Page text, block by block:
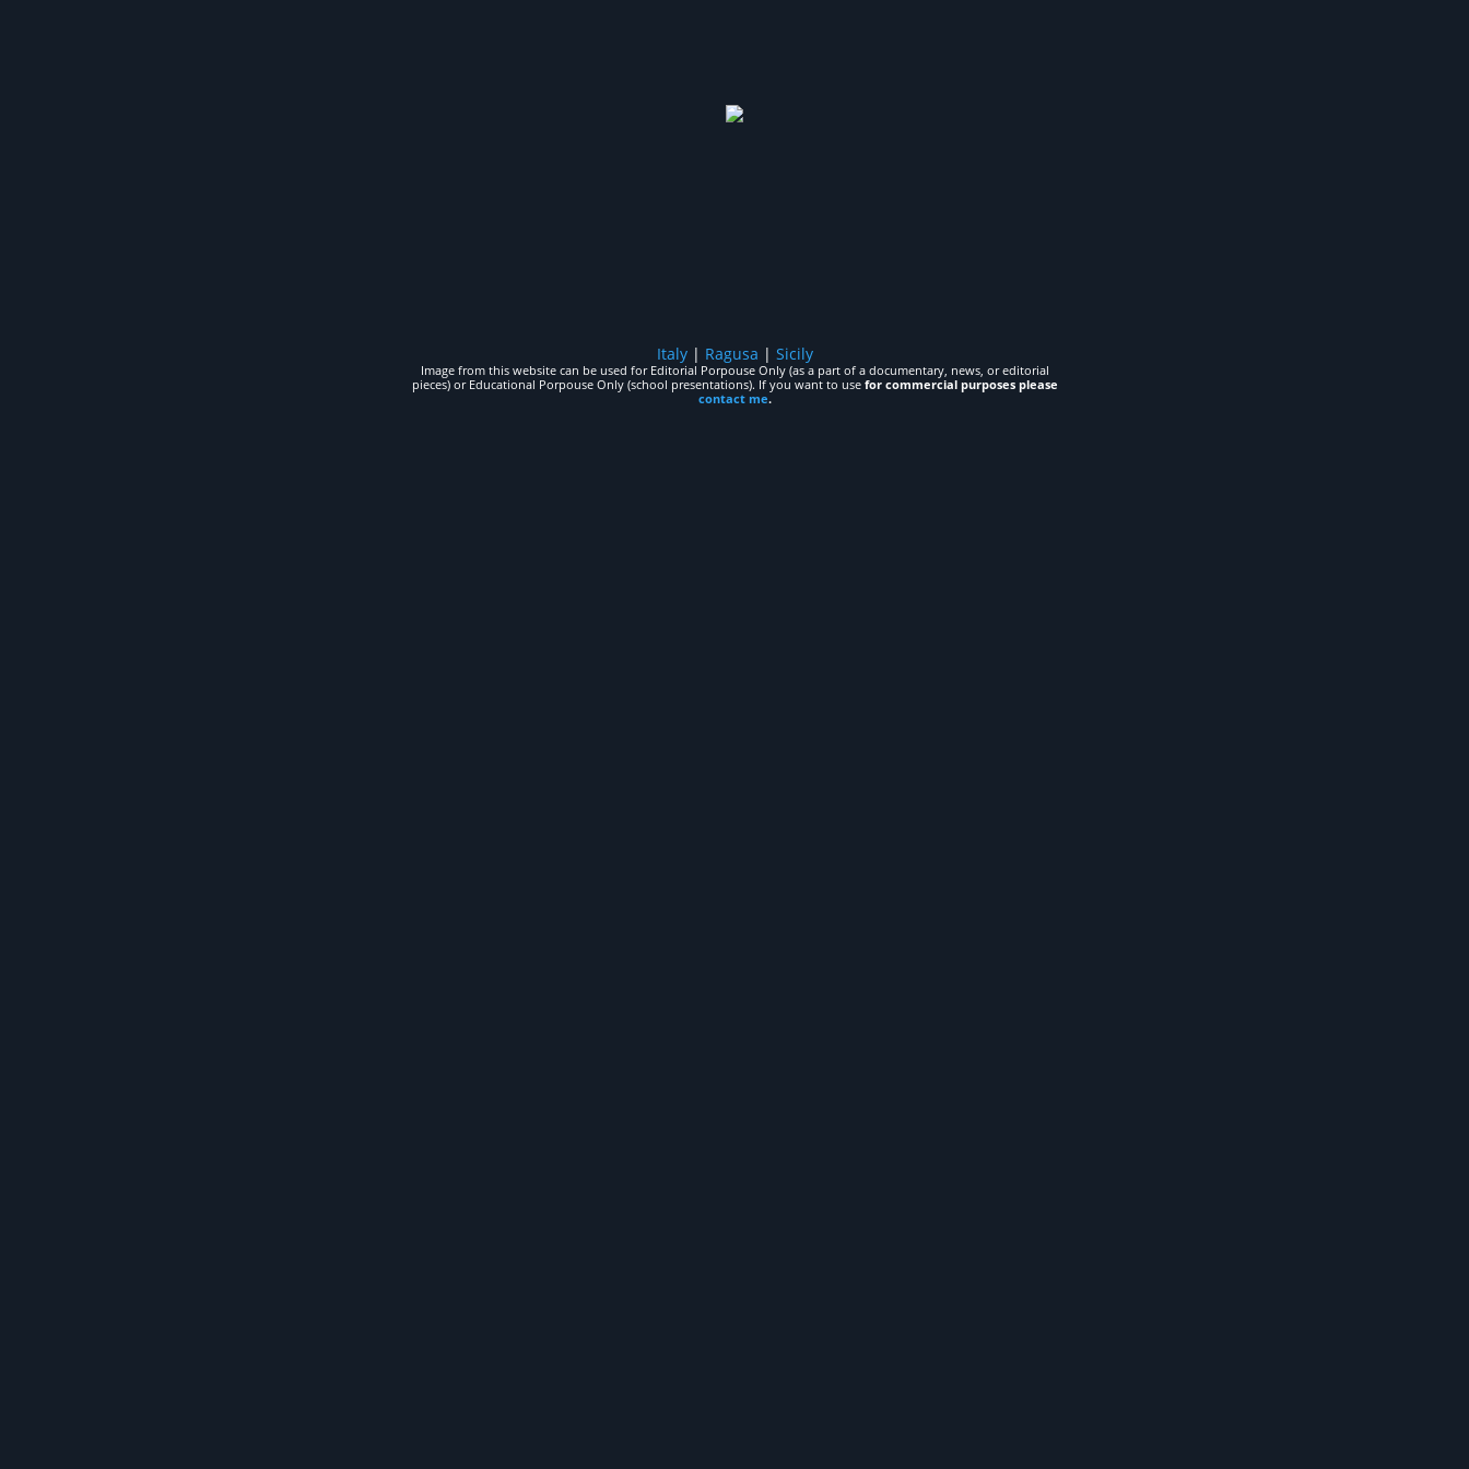
Italy| Ragusa | Sicily
Image from this website can be used for Editorial Porpouse Only (as a part of a documentary, news, or editorial
pieces) or Educational Porpouse Only (school presentations). If you want to use for commercial purposes please
contact me.